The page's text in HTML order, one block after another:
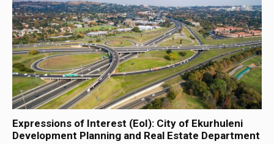
Expressions of Interest (EoI): City of Ekurhuleni
Development Planning and Real Estate Department